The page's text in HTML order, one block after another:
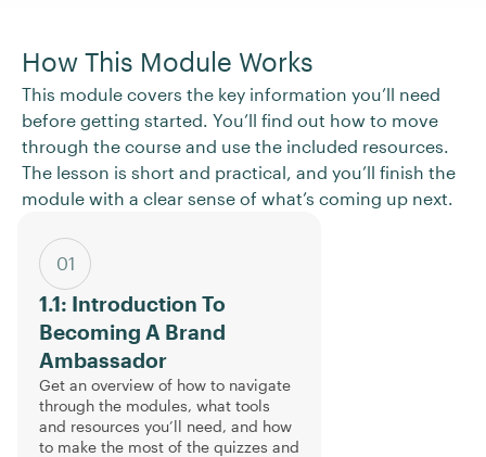
How This Module Works
This module covers the key information you’ll need
before getting started. You’ll find out how to move
through the course and use the included resources.
The lesson is short and practical, and you’ll finish the
module with a clear sense of what’s coming up next.
01
1.1: Introduction To
Becoming A Brand
Ambassador
Get an overview of how to navigate
through the modules, what tools
and resources you’ll need, and how
to make the most of the quizzes and